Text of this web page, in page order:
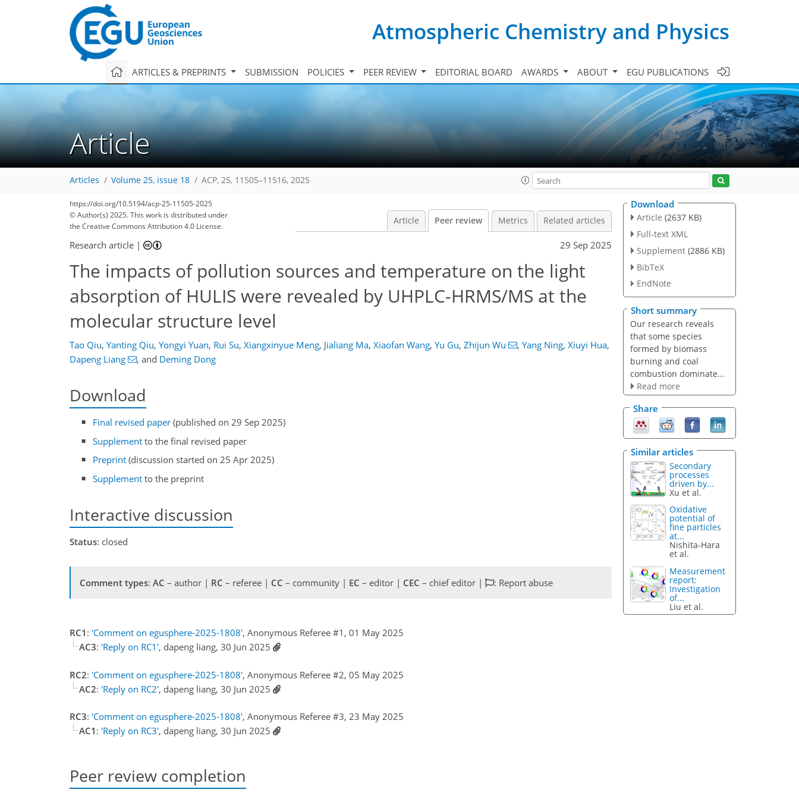
Atmospheric Chemistry and Physics
ARTICLES & PREPRINTS SUBMISSION POLICIES PEER REVIEW EDITORIAL BOARD AWARDS ABOUT EGU PUBLICATIONS
Article
Articles Volume 25, issue 18 ACP, 25, 11505–11516, 2025
https://doi.org/10.5194/acp-25-11505-2025
© Author(s) 2025. This work is distributed under
the Creative Commons Attribution 4.0 License.
Article Peer review Metrics Related articles
Research article | 29 Sep 2025
The impacts of pollution sources and temperature on the light
absorption of HULIS were revealed by UHPLC-HRMS/MS at the
molecular structure level
Tao Qiu, Yanting Qiu, Yongyi Yuan, Rui Su, Xiangxinyue Meng, Jialiang Ma, Xiaofan Wang, Yu Gu, Zhijun Wu , Yang Ning, Xiuyi Hua,
Dapeng Liang
, and Deming Dong
Download
Final revised paper (published on 29 Sep 2025)
Supplement to the final revised paper
Preprint (discussion started on 25 Apr 2025)
Supplement to the preprint
Interactive discussion
Status: closed
Comment types: AC – author | RC – referee | CC – community | EC – editor | CEC – chief editor | : Report abuse
RC1 : 'Comment on egusphere-2025-1808', Anonymous Referee #1, 01 May 2025
AC3: 'Reply on RC1', dapeng liang, 30 Jun 2025
RC2: 'Comment on egusphere-2025-1808', Anonymous Referee #2, 05 May 2025
AC2: 'Reply on RC2', dapeng liang, 30 Jun 2025
RC3: 'Comment on egusphere-2025-1808', Anonymous Referee #3, 23 May 2025
AC1 : 'Reply on RC3', dapeng liang, 30 Jun 2025
Peer review completion
Download
Article (2637 KB)
Full-text XML
Supplement (2886 KB)
BibTeX
EndNote
Short summary
Our research reveals
that some species
formed by biomass
burning and coal
combustion dominate...
Read more
Share
Similar articles
Secondary
processes
driven by...
Xu et al.
Oxidative
potential of
fine particles
at...
Nishita-Hara
et al.
Measurement
report:
Investigation
of...
Liu et al.